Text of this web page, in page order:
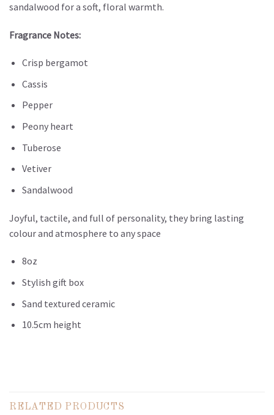
sandalwood for a soft, floral warmth.
Fragrance Notes:
Crisp bergamot
Cassis
Pepper
Peony heart
Tuberose
Vetiver
Sandalwood
Joyful, tactile, and full of personality, they bring lasting
colour and atmosphere to any space
8oz
Stylish gift box
Sand textured ceramic
10.5cm height
RELATED PRODUCTS